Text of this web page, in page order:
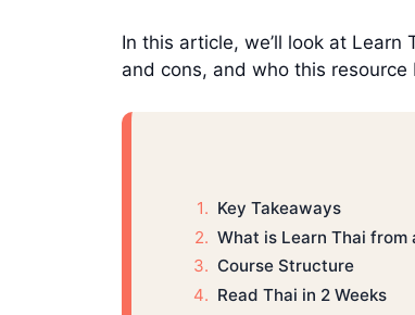
In this article, we’ll look at Learn
and cons, and who this resource
Key Takeaways
What is Learn Thai from
Course Structure
Read Thai in 2 Weeks